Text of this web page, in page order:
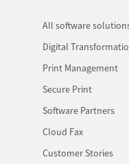
All software
Digital
Print Management
Secure Print
Software Partners
Cloud Fax
Customer Stories